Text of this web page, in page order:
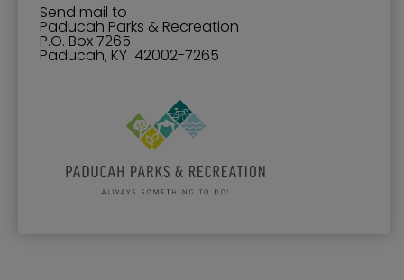
Send mail to
​​Paducah Parks & Recreation
P.O. Box 7265
Paducah, KY 42002-7265